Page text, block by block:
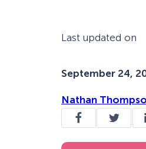
Last updated on
September 24,
Nathan